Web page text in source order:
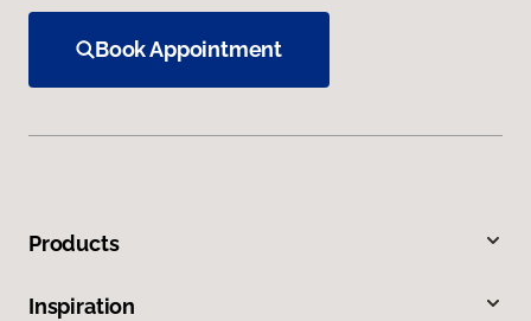
Book Appointment
Products
Inspiration